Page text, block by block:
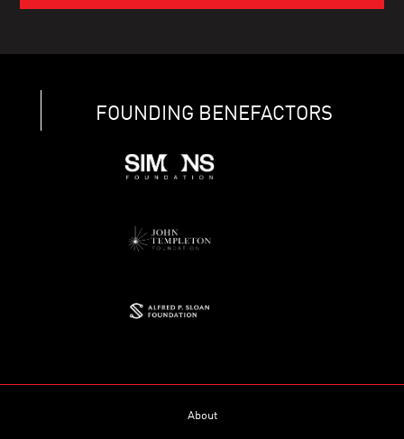
FOUNDING BENEFACTORS
About